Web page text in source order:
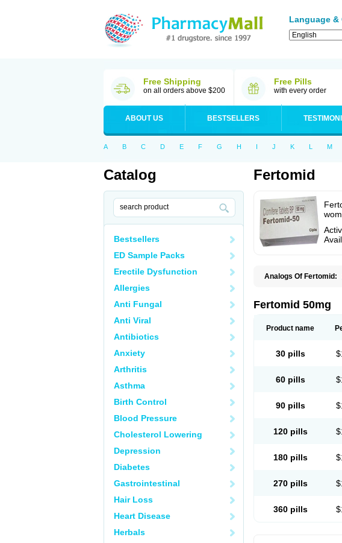
Language &
Free Shipping
on all orders above $200
Free Pills
with every order
ABOUT US BESTSELLERS
A B C D E F G H I J K L M
Catalog
Bestsellers
ED Sample Packs
Erectile Dysfunction
Allergies
Anti Fungal
Anti Viral
Antibiotics
Anxiety
Arthritis
Asthma
Birth Control
Blood Pressure
Cholesterol Lowering
Depression
Diabetes
Gastrointestinal
Hair Loss
Heart Disease
Herbals
Fertomid
Analogs Of Fertomid:
Fertomid 50mg
Product name
30 pills
60 pills
90 pills
120 pills
180 pills
270 pills
360 pills